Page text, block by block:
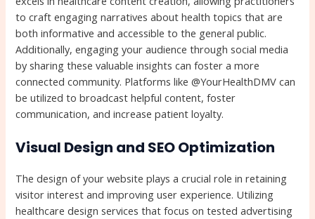
to craft engaging narratives about health topics that are
both informative and accessible to the general public.
Additionally, engaging your audience through social media
by sharing these valuable insights can foster a more
connected community. Platforms like @YourHealthDMV can
be utilized to broadcast helpful content, foster
communication, and increase patient loyalty.
Visual Design and SEO Optimization
The design of your website plays a crucial role in retaining
visitor interest and improving user experience. Utilizing
healthcare design services that focus on tested advertising